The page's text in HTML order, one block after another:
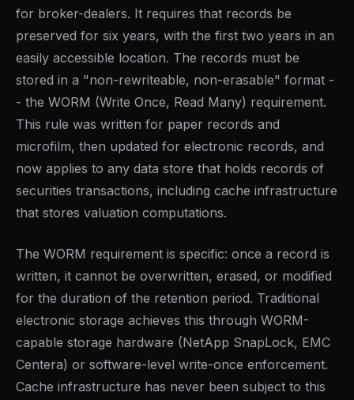
for broker-dealers. It requires that records be
preserved for six years, with the first two years in an
easily accessible location. The records must be
stored in a "non-rewriteable, non-erasable" format -
- the WORM (Write Once, Read Many) requirement.
This rule was written for paper records and
microfilm, then updated for electronic records, and
now applies to any data store that holds records of
securities transactions, including cache infrastructure
that stores valuation computations.
The WORM requirement is specific: once a record is
written, it cannot be overwritten, erased, or modified
for the duration of the retention period. Traditional
electronic storage achieves this through WORM-
capable storage hardware (NetApp SnapLock, EMC
Centera) or software-level write-once enforcement.
Cache infrastructure has never been subject to this